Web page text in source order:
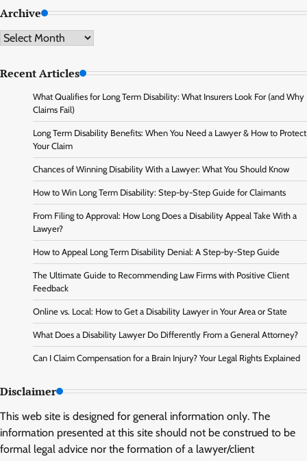
Archive
Archive
Recent Articles
What Qualifies for Long Term Disability: What Insurers Look For (and Why
Claims Fail)
Long Term Disability Benefits: When You Need a Lawyer & How to Protect
Your Claim
Chances of Winning Disability With a Lawyer: What You Should Know
How to Win Long Term Disability: Step-by-Step Guide for Claimants
From Filing to Approval: How Long Does a Disability Appeal Take With a
Lawyer?
How to Appeal Long Term Disability Denial: A Step-by-Step Guide
The Ultimate Guide to Recommending Law Firms with Positive Client
Feedback
Online vs. Local: How to Get a Disability Lawyer in Your Area or State
What Does a Disability Lawyer Do Differently From a General Attorney?
Can I Claim Compensation for a Brain Injury? Your Legal Rights Explained
Disclaimer
This web site is designed for general information only. The
information presented at this site should not be construed to be
formal legal advice nor the formation of a lawyer/client